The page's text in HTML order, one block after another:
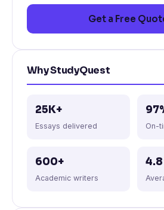
Get a Free
Why StudyQuest
25K+
Essays delivered On-
600+
Academic writers